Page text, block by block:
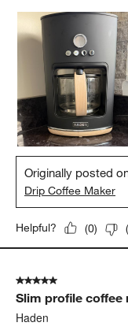
Originally posted
Drip Coffee Maker
Helpful? (0)
5 out of 5 stars.
Slim profile coffee
Haden